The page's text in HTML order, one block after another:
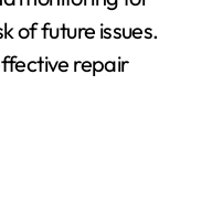
of future issues.
repair